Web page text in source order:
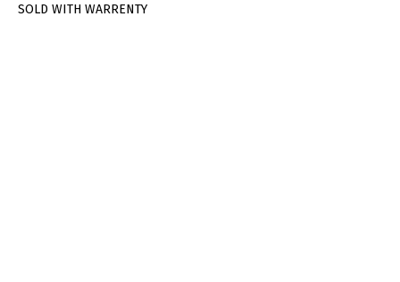
SOLD WITH WARRENTY